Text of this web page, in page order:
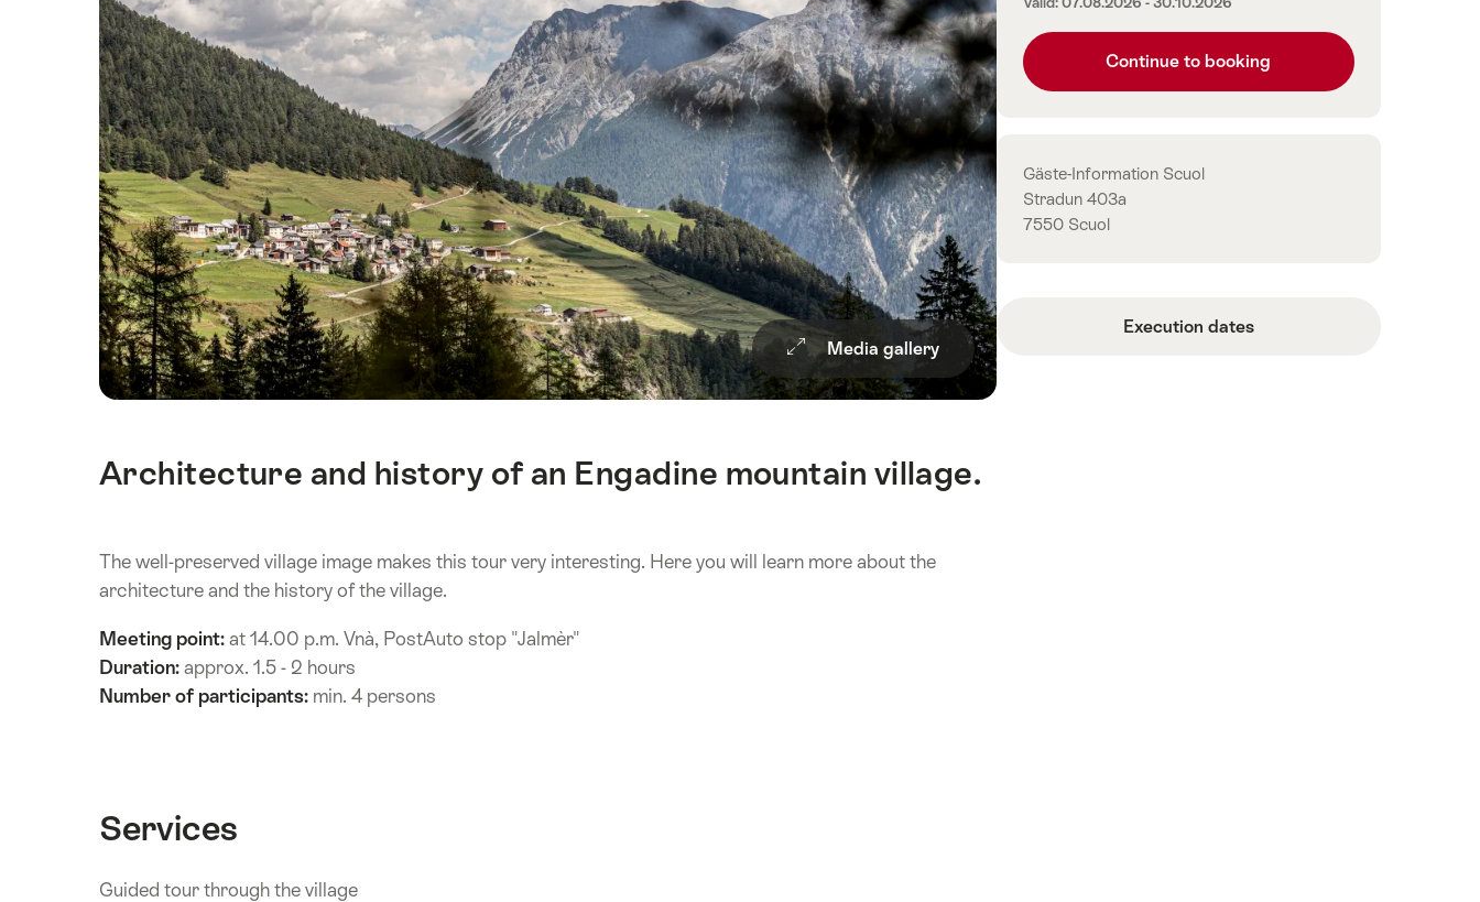
Media gallery
Intro
Architecture and history of an Engadine mountain village.
The well-preserved village image makes this tour very interesting. Here you will learn more about the
architecture and the history of the village.
Meeting point: at 14.00 p.m. Vnà, PostAuto stop "Jalmèr"
Duration: approx. 1.5 - 2 hours
Number of participants: min. 4 persons
Services
Guided tour through the village
Continue to booking
Contact
Gäste-Information Scuol
Stradun 403a
7550 Scuol
Execution dates